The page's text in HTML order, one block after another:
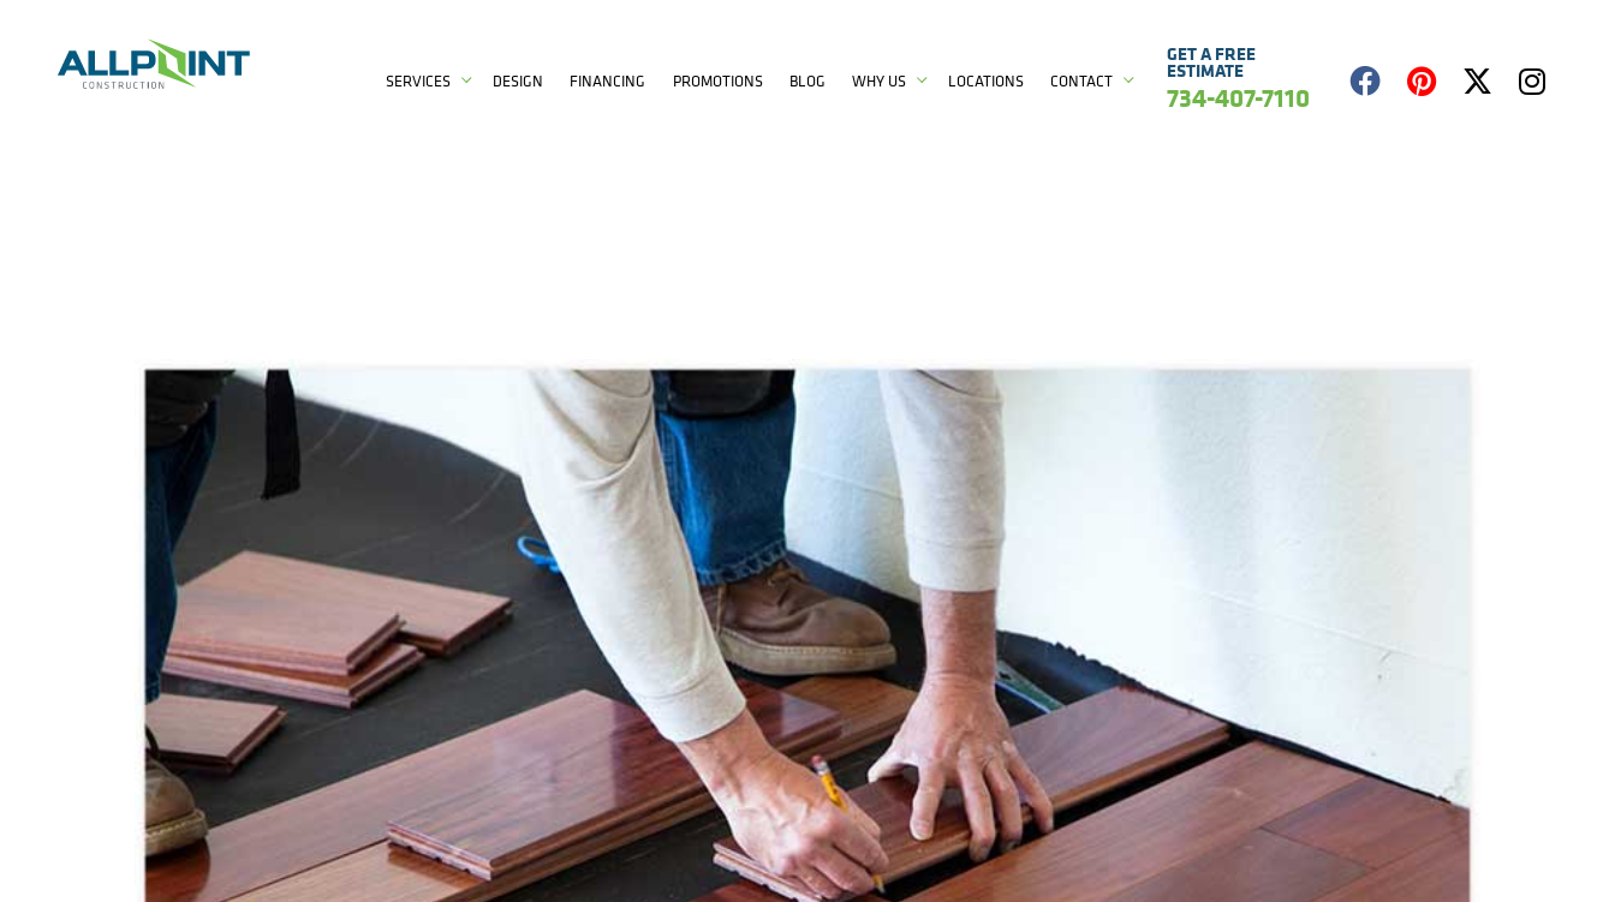
SERVICES DESIGN FINANCING PROMOTIONS BLOG WHY US LOCATIONS CONTACT
GET A FREE
ESTIMATE
734-407-7110